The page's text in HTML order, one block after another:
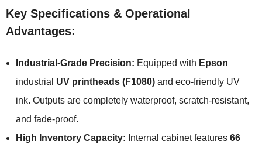
Key Specifications & Operational
Advantages:
Industrial-Grade Precision: Equipped with Epson
industrial UV printheads (F1080) and eco-friendly UV
ink. Outputs are completely waterproof, scratch-resistant,
and fade-proof.
High Inventory Capacity: Internal cabinet features 66